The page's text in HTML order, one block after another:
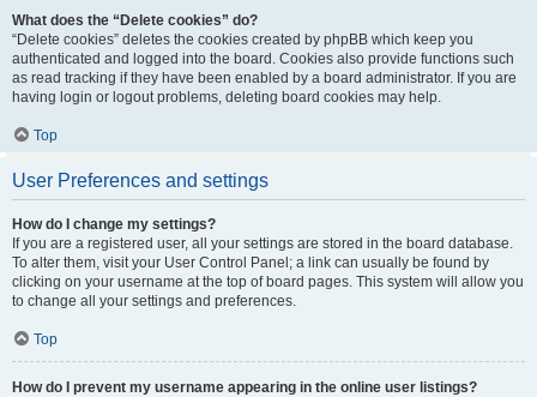
What does the “Delete cookies” do?
“Delete cookies” deletes the cookies created by phpBB which keep you
authenticated and logged into the board. Cookies also provide functions such
as read tracking if they have been enabled by a board administrator. If you are
having login or logout problems, deleting board cookies may help.
Top
User Preferences and settings
How do I change my settings?
If you are a registered user, all your settings are stored in the board database.
To alter them, visit your User Control Panel; a link can usually be found by
clicking on your username at the top of board pages. This system will allow you
to change all your settings and preferences.
Top
How do I prevent my username appearing in the online user listings?